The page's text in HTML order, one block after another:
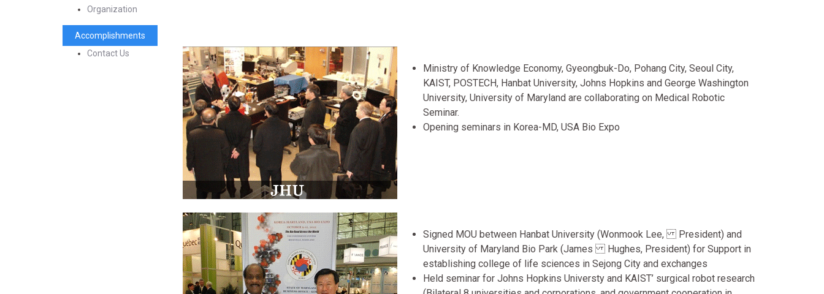
Organization
Accomplishments
Contact Us
Ministry of Knowledge Economy, Gyeongbuk-Do, Pohang City, Seoul City,
KAIST, POSTECH, Hanbat University, Johns Hopkins and George Washington
University, University of Maryland are collaborating on Medical Robotic
Seminar.
Opening seminars in Korea-MD, USA Bio Expo
Signed MOU between Hanbat University (Wonmook Lee, President) and
University of Maryland Bio Park (James Hughes, President) for Support in
establishing college of life sciences in Sejong City and exchanges
Held seminar for Johns Hopkins Universty and KAIST’ surgical robot research